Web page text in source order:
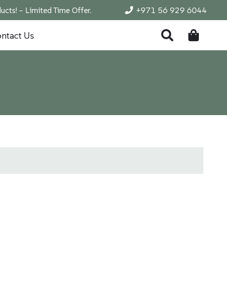
– Limited Time Offer. +971 56 929 6044
Us